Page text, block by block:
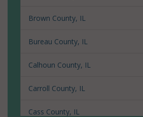
Brown County, IL
Bureau County, IL
Calhoun County, IL
Carroll County, IL
Cass County, IL